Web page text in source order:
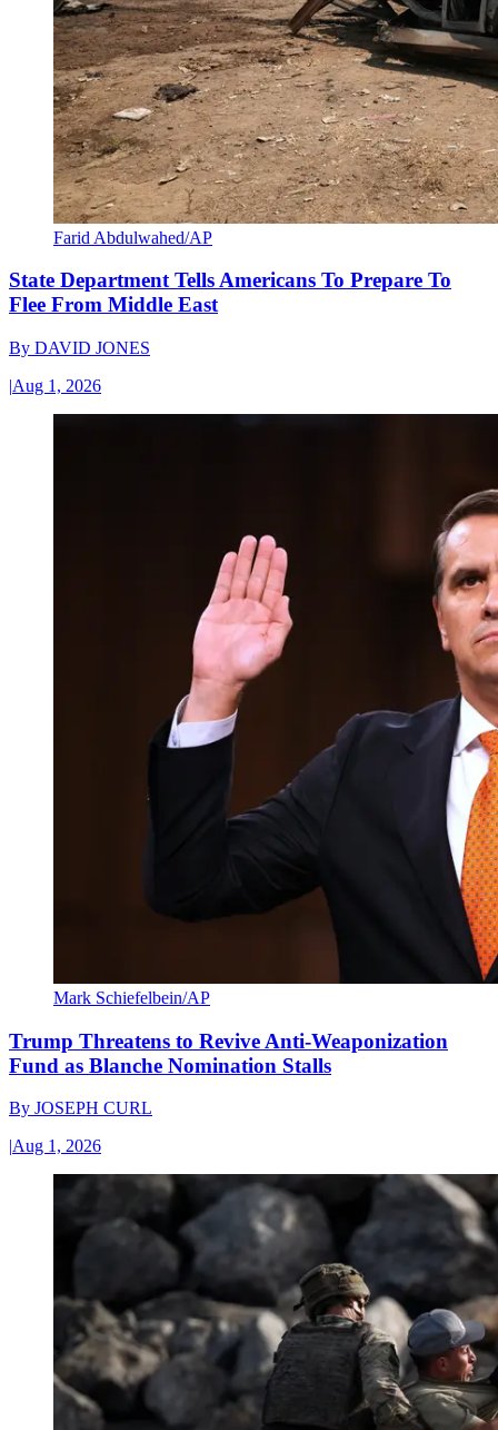
Farid Abdulwahed/AP
State Department Tells Americans To Prepare To
Flee From Middle East
By DAVID JONES
|Aug 1, 2026
Mark Schiefelbein/AP
Trump Threatens to Revive Anti-Weaponization
Fund as Blanche Nomination Stalls
By JOSEPH CURL
|Aug 1, 2026